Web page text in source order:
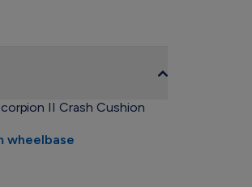
II Crash Cushion
wheelbase